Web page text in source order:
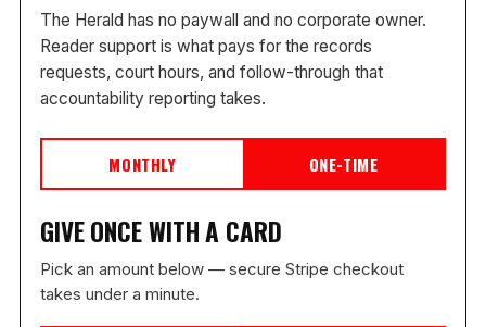
The Herald has no paywall and no corporate owner.
Reader support is what pays for the records
requests, court hours, and follow-through that
accountability reporting takes.
MONTHLY ONE-TIME
GIVE ONCE WITH A CARD
Pick an amount below — secure Stripe checkout
takes under a minute.